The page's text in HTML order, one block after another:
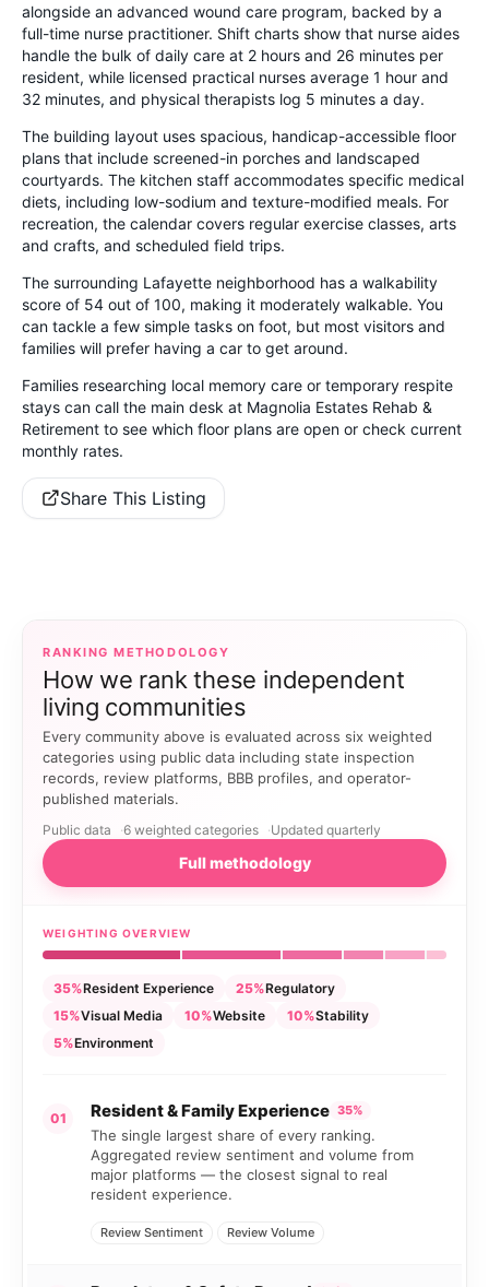
alongside an advanced wound care program, backed by a
full-time nurse practitioner. Shift charts show that nurse aides
handle the bulk of daily care at 2 hours and 26 minutes per
resident, while licensed practical nurses average 1 hour and
32 minutes, and physical therapists log 5 minutes a day.
The building layout uses spacious, handicap-accessible floor
plans that include screened-in porches and landscaped
courtyards. The kitchen staff accommodates specific medical
diets, including low-sodium and texture-modified meals. For
recreation, the calendar covers regular exercise classes, arts
and crafts, and scheduled field trips.
The surrounding Lafayette neighborhood has a walkability
score of 54 out of 100, making it moderately walkable. You
can tackle a few simple tasks on foot, but most visitors and
families will prefer having a car to get around.
Families researching local memory care or temporary respite
stays can call the main desk at Magnolia Estates Rehab &
Retirement to see which floor plans are open or check current
monthly rates.
Share This Listing
RANKING METHODOLOGY
How we rank these independent
living communities
Every community above is evaluated across six weighted
categories using public data including state inspection
records, review platforms, BBB profiles, and operator-
published materials.
Public data 6 weighted categories Updated quarterly
Full methodology
WEIGHTING OVERVIEW
35%Resident Experience 25%Regulatory
15%Visual Media 10%Website 10%Stability
5%Environment
01 Resident & Family Experience 35%
The single largest share of every ranking.
Aggregated review sentiment and volume from
major platforms — the closest signal to real
resident experience.
Review Sentiment Review Volume